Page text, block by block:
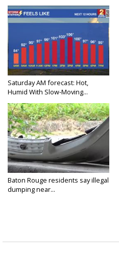
Saturday AM forecast: Hot,
Humid With Slow-Moving...
Baton Rouge residents say illegal
dumping near...